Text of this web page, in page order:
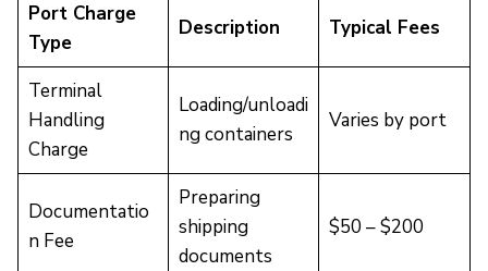
Port Charge
Type
Description Typical Fees
Terminal
Handling
Charge
Loading/unloadi
ng containers
Varies by port
Documentatio
n Fee
Preparing
shipping
documents
$50 – $200